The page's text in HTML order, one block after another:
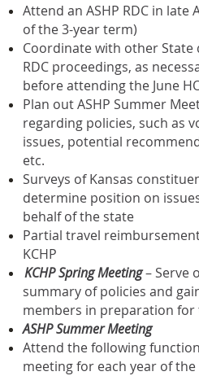
Attend an ASHP RDC in late
of the 3-year term)
Coordinate with other State
RDC proceedings, as
before attending the June
Plan out ASHP Summer
regarding policies, such as
issues, potential
etc.
Surveys of Kansas
determine position on
behalf of the state
Partial travel
KCHP
KCHP Spring Meeting– Serve
summary of policies and
members in preparation for
ASHP Summer Meeting
Attend the following
meeting for each year of